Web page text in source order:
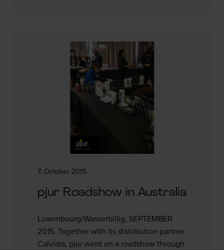
7. October 2015
pjur Roadshow in Australia
Luxembourg/Wasserbillig, SEPTEMBER
2015. Together with its distribution partner
Calvista, pjur went on a roadshow through